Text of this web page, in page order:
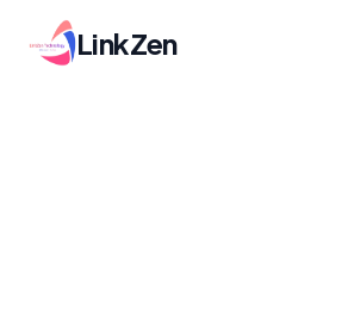
LinkZen